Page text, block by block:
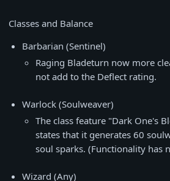
Classes and Balance
Barbarian (Sentinel)
Raging Bladeturn now more
not add to the Deflect rating.
Warlock (Soulweaver)
The class feature "Dark One's
states that it generates 60
soul sparks. (Functionality has
Wizard (Any)